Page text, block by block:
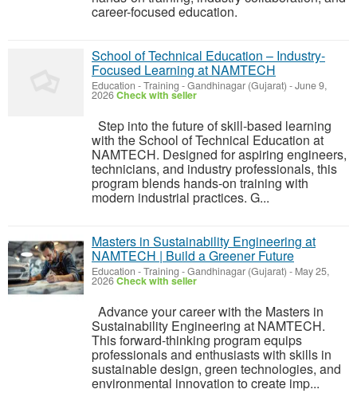
career-focused education.
School of Technical Education – Industry-
Focused Learning at NAMTECH
Education - Training -Gandhinagar (Gujarat) -June 9,
2026Check with seller
Step into the future of skill-based learning
with the School of Technical Education at
NAMTECH. Designed for aspiring engineers,
technicians, and industry professionals, this
program blends hands-on training with
modern industrial practices. G...
Masters in Sustainability Engineering at
NAMTECH | Build a Greener Future
Education - Training -Gandhinagar (Gujarat) - May 25,
2026Check with seller
Advance your career with the Masters in
Sustainability Engineering at NAMTECH.
This forward-thinking program equips
professionals and enthusiasts with skills in
sustainable design, green technologies, and
environmental innovation to create imp...